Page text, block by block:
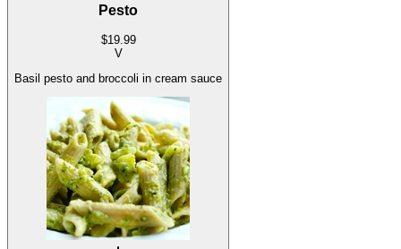
Pesto
$19.99
V
Basil pesto and broccoli in cream sauce